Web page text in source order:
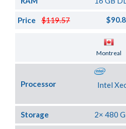
$119.57
Price
Montreal
Processor
Intel
Storage 2× 480